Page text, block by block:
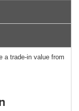
a trade-in value from